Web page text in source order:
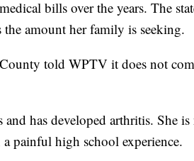
bills over the years. The
amount her family is seeking.
told WPTV it does not
has developed arthritis. She
painful high school experience.